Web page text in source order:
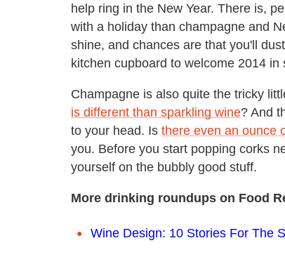
help ring in the New Year. There is,
with a holiday than champagne and
shine, and chances are that you'll
kitchen cupboard to welcome 2014 in
Champagne is also quite the tricky
is different than sparkling wine? And
to your head. Is there even an ounce
you. Before you start popping corks
yourself on the bubbly good stuff.
More drinking roundups on Food
Wine Design: 10 Stories For The